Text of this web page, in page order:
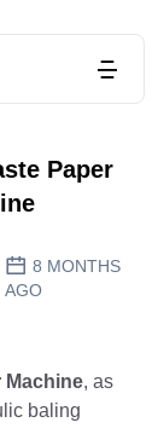
Paper
8 MONTHS
AGO
Machine, as
baling